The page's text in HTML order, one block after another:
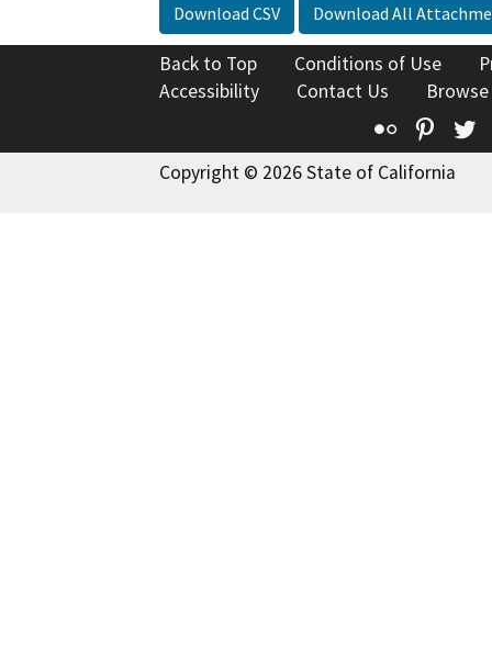
Download CSV Download All
Back to Top Conditions of Use
Accessibility
Contact Us
Flickr
Copyright © 2026 State of California